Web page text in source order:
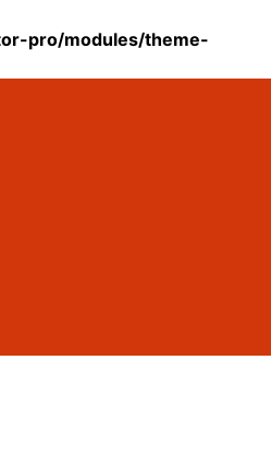
pro/modules/theme-